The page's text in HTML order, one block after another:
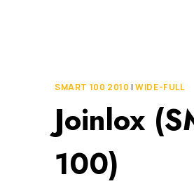
SMART 100 2010 |WIDE-FULL
Joinlox
100)